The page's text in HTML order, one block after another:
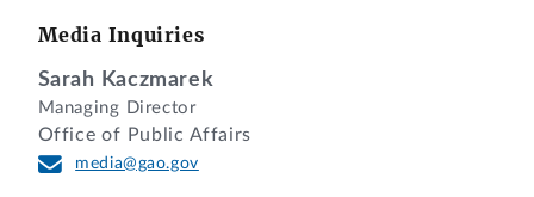
Media Inquiries
Sarah Kaczmarek
Managing Director
Office of Public Affairs
media@gao.gov